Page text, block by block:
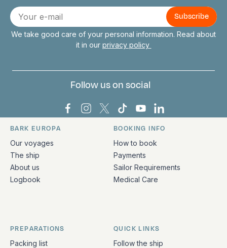
Connect with us
E-
mail
We take good care of your personal information. Read about
it in our privacy policy
Follow us on social
Bark Europa on Facebook
Bark Europa on Instagram
Bark Europa on X
Bark Europa on TikTok
Bark Europa on
Bark Europa on
Quick links and contact information
BARK EUROPA
Our voyages
The ship
About us
Logbook
BOOKING INFO
How to book
Payments
Sailor Requirements
Medical Care
PREPARATIONS
Packing list
QUICK LINKS
Follow the ship